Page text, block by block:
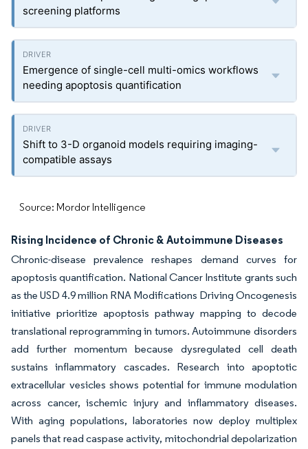
screening platforms
Emergence of single-cell multi-omics workflows
needing apoptosis quantification
Shift to 3-D organoid models requiring imaging-
compatible assays
Source: Mordor Intelligence
Rising Incidence of Chronic & Autoimmune Diseases
Chronic-disease prevalence reshapes demand curves for
apoptosis quantification. National Cancer Institute grants such
as the USD 4.9 million RNA Modifications Driving Oncogenesis
initiative prioritize apoptosis pathway mapping to decode
translational reprogramming in tumors. Autoimmune disorders
add further momentum because dysregulated cell death
sustains inflammatory cascades. Research into apoptotic
extracellular vesicles shows potential for immune modulation
across cancer, ischemic injury and inflammatory diseases.
With aging populations, laboratories now deploy multiplex
panels that read caspase activity, mitochondrial depolarization